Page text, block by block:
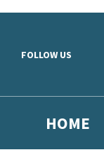
FOLLOW US
HOME